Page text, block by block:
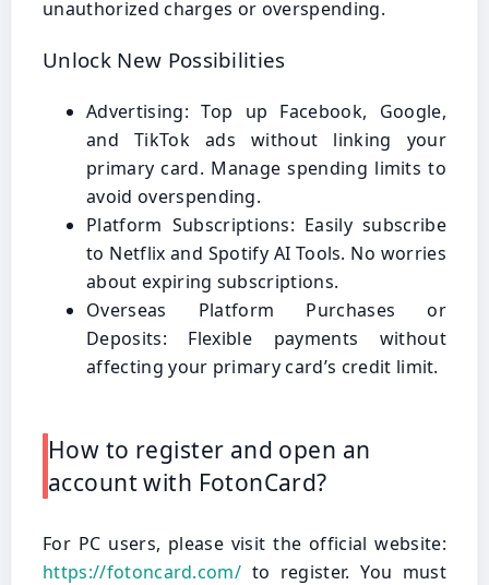
unauthorized charges or overspending.
Unlock New Possibilities
Advertising: Top up Facebook, Google,
and TikTok ads without linking your
primary card. Manage spending limits to
avoid overspending.
Platform Subscriptions: Easily subscribe
to Netflix and Spotify AI Tools. No worries
about expiring subscriptions.
Overseas Platform Purchases or
Deposits: Flexible payments without
affecting your primary card’s credit limit.
How to register and open an
account with FotonCard?
For PC users, please visit the official website:
https://fotoncard.com/ to register. You must